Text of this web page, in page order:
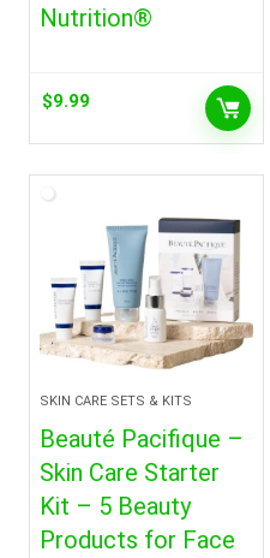
Nutrition®
$9.99
SKIN CARE SETS & KITS
Beauté Pacifique –
Skin Care Starter
Kit – 5 Beauty
Products for Face